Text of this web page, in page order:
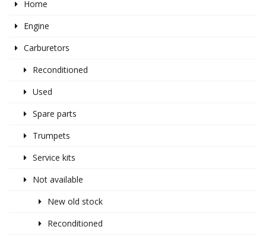
Home
Engine
Carburetors
Reconditioned
Used
Spare parts
Trumpets
Service kits
Not available
New old stock
Reconditioned